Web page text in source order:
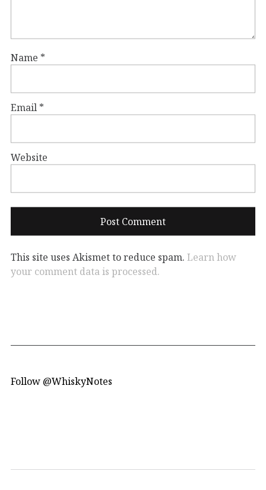
Name *
Email *
Website
This site uses Akismet to reduce spam. Learn how
your comment data is processed.
Follow @WhiskyNotes